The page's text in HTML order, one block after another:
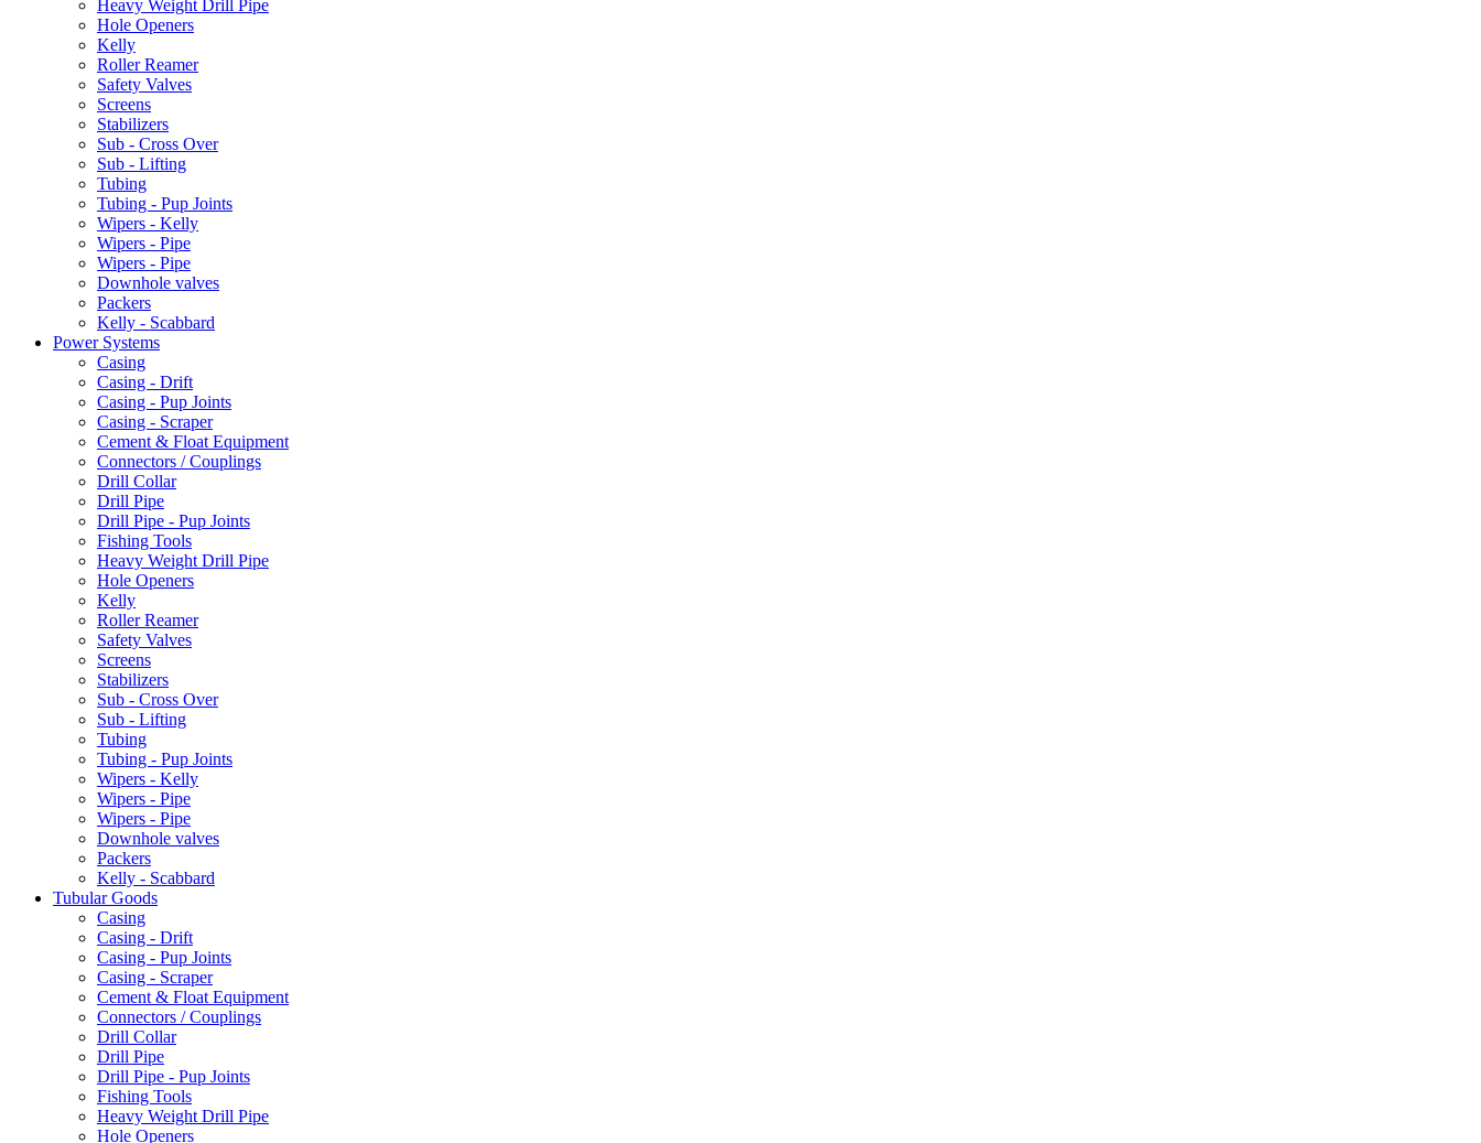
Heavy Weight Drill Pipe
Hole Openers
Kelly
Roller Reamer
Safety Valves
Screens
Stabilizers
Sub - Cross Over
Sub - Lifting
Tubing
Tubing - Pup Joints
Wipers - Kelly
Wipers - Pipe
Wipers - Pipe
Downhole valves
Packers
Kelly - Scabbard
Power Systems
Casing
Casing - Drift
Casing - Pup Joints
Casing - Scraper
Cement & Float Equipment
Connectors / Couplings
Drill Collar
Drill Pipe
Drill Pipe - Pup Joints
Fishing Tools
Heavy Weight Drill Pipe
Hole Openers
Kelly
Roller Reamer
Safety Valves
Screens
Stabilizers
Sub - Cross Over
Sub - Lifting
Tubing
Tubing - Pup Joints
Wipers - Kelly
Wipers - Pipe
Wipers - Pipe
Downhole valves
Packers
Kelly - Scabbard
Tubular Goods
Casing
Casing - Drift
Casing - Pup Joints
Casing - Scraper
Cement & Float Equipment
Connectors / Couplings
Drill Collar
Drill Pipe
Drill Pipe - Pup Joints
Fishing Tools
Heavy Weight Drill Pipe
Hole Openers